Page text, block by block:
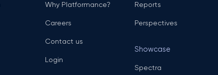
Why Platformance?
Careers
Contact us
Login
Reports
Perspectives
Showcase
Spectra